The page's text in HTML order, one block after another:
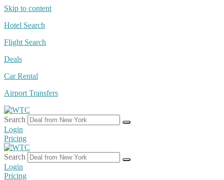
Skip to content
Hotel Search
Flight Search
Deals
Car Rental
Airport Transfers
Search
Login
Pricing
Search
Login
Pricing